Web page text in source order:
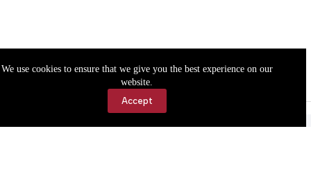
We use cookies to ensure that we give you the best experience on our
website.
Accept
Accessibility